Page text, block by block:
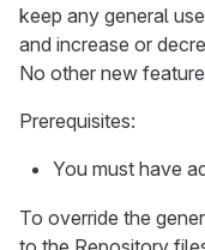
keep any general
and increase or
No other new
Prerequisites:
You must have
To override the